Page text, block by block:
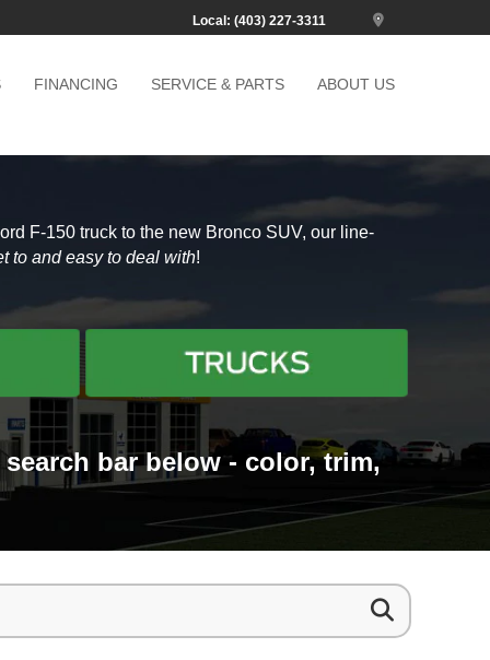
Local: (403) 227-3311
FINANCING SERVICE & PARTS ABOUT US
F-150 truck to the new Bronco SUV, our line-
to and easy to deal with!
bar below - color, trim,